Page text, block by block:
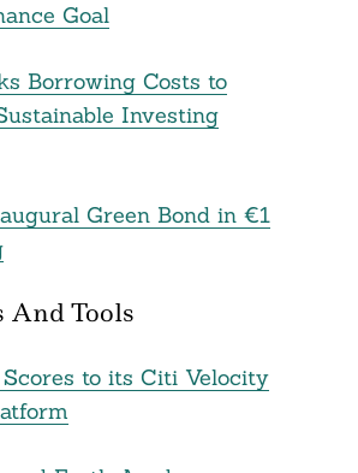
Goal
Borrowing Costs to
Investing
Green Bond in €1
And Tools
to its Citi Velocity